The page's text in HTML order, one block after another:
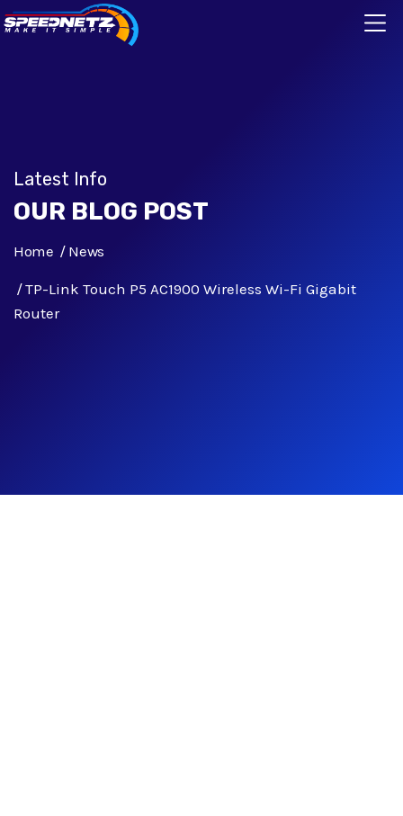
Latest Info
OUR BLOG POST
Home News
TP-Link Touch P5 AC1900 Wireless Wi-Fi Gigabit
Router